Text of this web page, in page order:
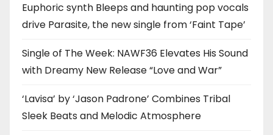
Euphoric synth Bleeps and haunting pop vocals
drive Parasite, the new single from ‘Faint Tape’
Single of The Week: NAWF36 Elevates His Sound
with Dreamy New Release “Love and War”
‘Lavisa’ by ‘Jason Padrone’ Combines Tribal
Sleek Beats and Melodic Atmosphere